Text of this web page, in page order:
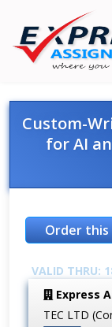
Custom-
for AI
Order this
VALID THRU:
Express
TEC LTD